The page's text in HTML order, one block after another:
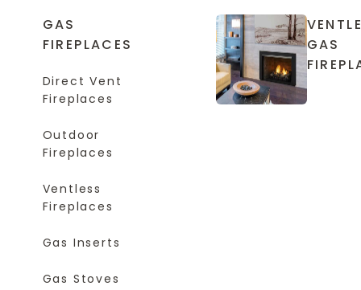
GAS
FIREPLACES
Direct Vent
Fireplaces
Outdoor
Fireplaces
Ventless
Fireplaces
Gas Inserts
Gas Stoves
GAS